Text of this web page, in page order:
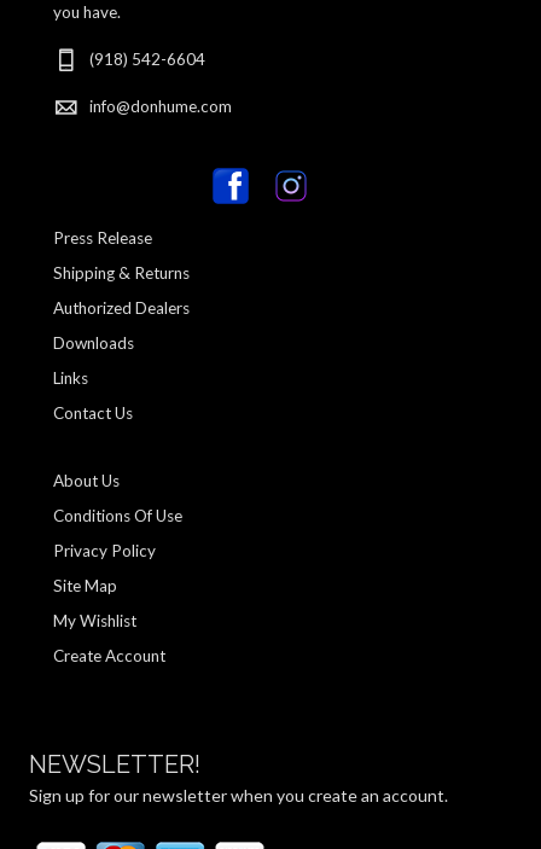
you have.
(918) 542-6604
info@donhume.com
Press Release
Shipping & Returns
Authorized Dealers
Downloads
Links
Contact Us
About Us
Conditions Of Use
Privacy Policy
Site Map
My Wishlist
Create Account
NEWSLETTER!
Sign up for our newsletter when you create an account.